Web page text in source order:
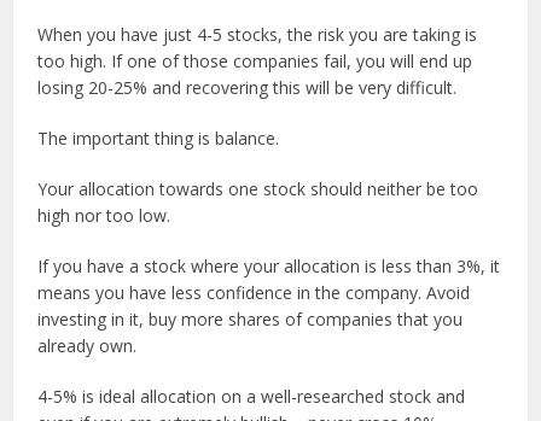
When you have just 4-5 stocks, the risk you are taking is
too high. If one of those companies fail, you will end up
losing 20-25% and recovering this will be very difficult.
The important thing is balance.
Your allocation towards one stock should neither be too
high nor too low.
If you have a stock where your allocation is less than 3%, it
means you have less confidence in the company. Avoid
investing in it, buy more shares of companies that you
already own.
4-5% is ideal allocation on a well-researched stock and